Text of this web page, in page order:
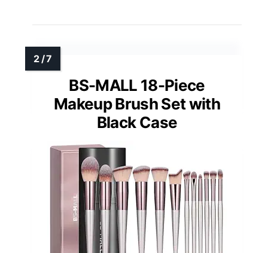
BS-MALL 18-Piece
Makeup Brush Set with
Black Case